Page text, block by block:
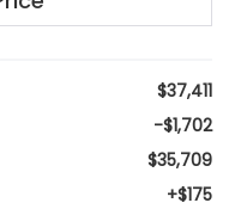
$37,411
-$1,702
$35,709
+$175